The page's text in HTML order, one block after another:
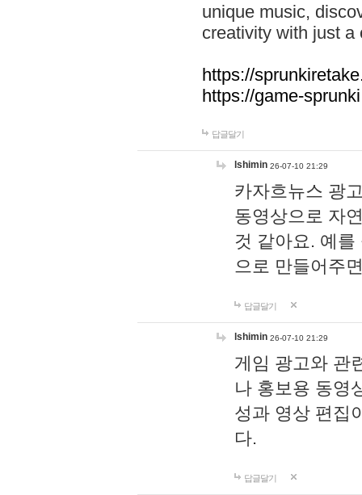
unique music,
creativity with just a
https://
https://game-
답글달기
lshimin 26-07-10 21:29
카자흐뉴스 광
동영상으로 자
것 같아요. 예
으로 만들어주
답글달기
lshimin 26-07-10 21:29
게임 광고와 관
나 홍보용 동영
성과 영상 편집
다.
답글달기